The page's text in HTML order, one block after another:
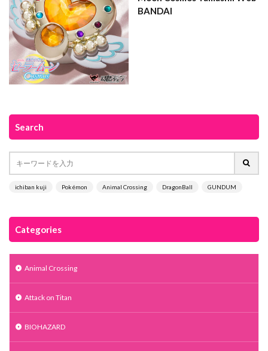
BANDAI
Search
ichiban kuji Pokémon Animal Crossing DragonBall GUNDUM
Categories
Animal Crossing
Attack on Titan
BIOHAZARD